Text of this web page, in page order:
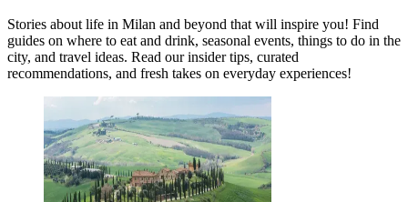
Stories about life in Milan and beyond that will inspire you! Find
guides on where to eat and drink, seasonal events, things to do in the
city, and travel ideas. Read our insider tips, curated
recommendations, and fresh takes on everyday experiences!